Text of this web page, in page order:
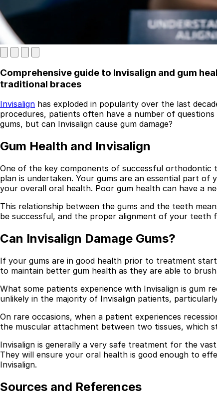
Best Dental Implant Practices in London
Find a Dentist
·
Comprehensive guide to Invisalign and gum
traditional braces
Invisalign has exploded in popularity over the last
procedures, patients often have a number of
gums, but can Invisalign cause gum damage?
Gum Health and Invisalign
One of the key components of successful orthodontic
plan is undertaken. Your gums are an essential part
your overall oral health. Poor gum health can have a
This relationship between the gums and the teeth
be successful, and the proper alignment of your
Can Invisalign Damage Gums?
If your gums are in good health prior to treatment
to maintain better gum health as they are able to
What some patients experience with Invisalign is gum
unlikely in the majority of Invisalign patients,
On rare occasions, when a patient experiences
the muscular attachment between two tissues, which
Invisalign is generally a very safe treatment for the
They will ensure your oral health is good enough to
Invisalign.
Sources and References